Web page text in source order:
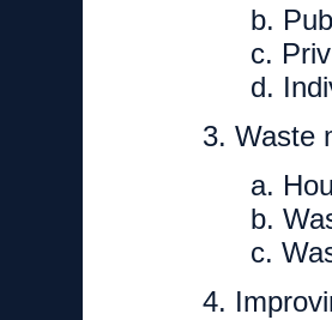
b.
c.
d.
3. Waste
a.
b.
c.
4.